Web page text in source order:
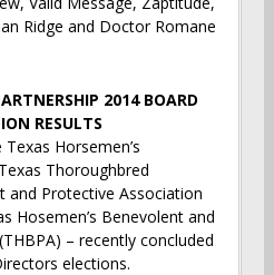
Ridge and Doctor Romane
2014 BOARD
RESULTS
Horsemen’s
Thoroughbred
and Protective Association
Hosemen’s Benevolent and
– recently concluded
elections.